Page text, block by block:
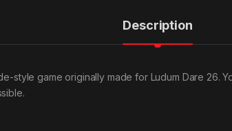
Description
style game originally made for Ludum Dare 26.